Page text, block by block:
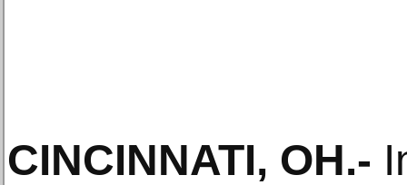
CINCINNATI, OH.-